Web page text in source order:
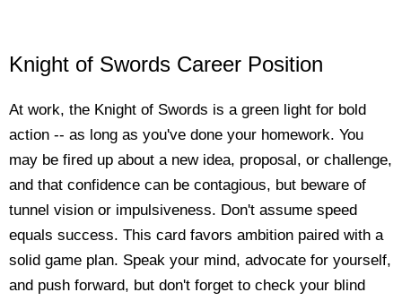
Knight of Swords Career Position
At work, the Knight of Swords is a green light for bold
action -- as long as you've done your homework. You
may be fired up about a new idea, proposal, or challenge,
and that confidence can be contagious, but beware of
tunnel vision or impulsiveness. Don't assume speed
equals success. This card favors ambition paired with a
solid game plan. Speak your mind, advocate for yourself,
and push forward, but don't forget to check your blind